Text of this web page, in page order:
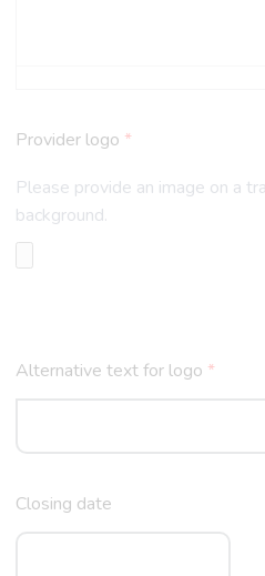
Provider logo *
Please provide an image on a
background.
Alternative text for logo *
Closing date